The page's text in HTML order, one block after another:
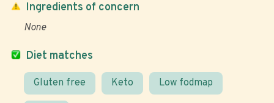
Diet matches
Gluten free Keto Low fodmap
Ingredients of concern
None